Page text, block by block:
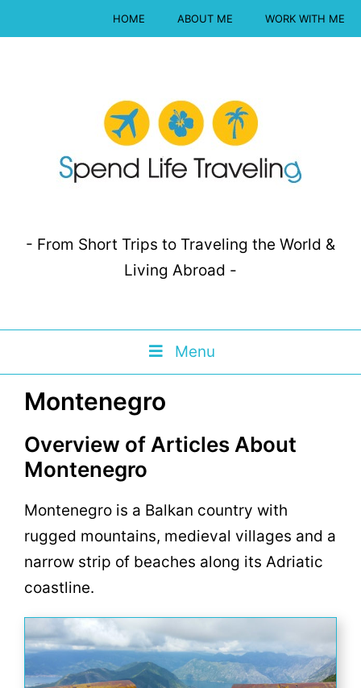
HOME ABOUT ME WORK WITH ME
- From Short Trips to Traveling the World &
Living Abroad -
Menu
Montenegro
Overview of Articles About
Montenegro
Montenegro is a Balkan country with
rugged mountains, medieval villages and a
narrow strip of beaches along its Adriatic
coastline.